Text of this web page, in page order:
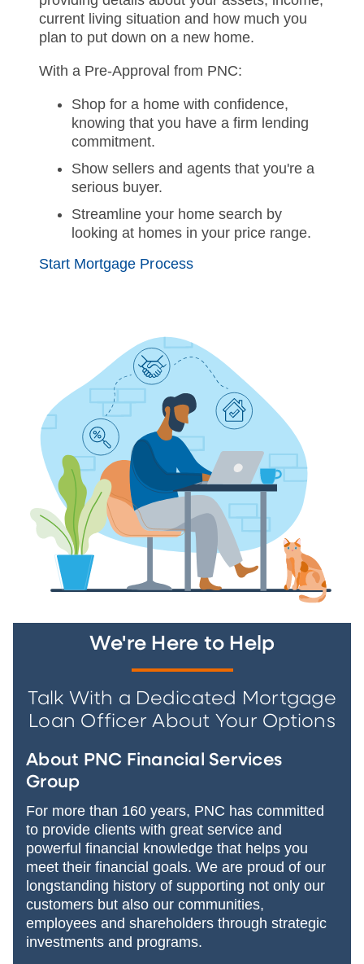
current living situation and how much you
plan to put down on a new home.
With a Pre-Approval from PNC:
Shop for a home with confidence,
knowing that you have a firm lending
commitment.
Show sellers and agents that you're a
serious buyer.
Streamline your home search by
looking at homes in your price range.
Start Mortgage Process
We're Here to Help
Talk With a Dedicated Mortgage
Loan Officer About Your Options
About PNC Financial Services
Group
For more than 160 years, PNC has committed
to provide clients with great service and
powerful financial knowledge that helps you
meet their financial goals. We are proud of our
longstanding history of supporting not only our
customers but also our communities,
employees and shareholders through strategic
investments and programs.